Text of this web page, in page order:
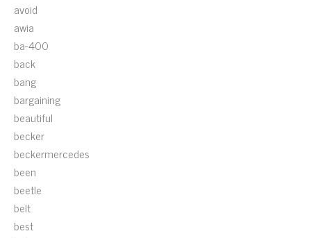
avoid
awia
ba-400
back
bang
bargaining
beautiful
becker
beckermercedes
been
beetle
belt
best